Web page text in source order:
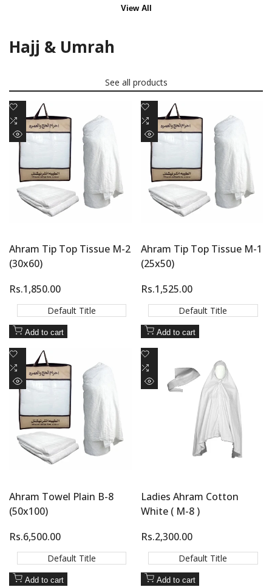
View All
Hajj & Umrah
See all products
Add
Wishlist
Add
to
Compare
Quick
view
Ahram Tip Top Tissue M-2
(30x60)
Sale
Rs.1,850.00
Default Title
Add to cart
Add
to
Wishlist
Add
to
Compare
Quick
view
Ahram Tip Top Tissue M-1
(25x50)
Sale
Rs.1,525.00
Default Title
Add to cart
Add
Wishlist
Add
to
Compare
Quick
view
Ahram Towel Plain B-8
(50x100)
Sale
price
Rs.6,500.00
Default Title
Add to cart
Add
to
Wishlist
Add
to
Quick
Ladies Ahram Cotton
White ( M-8 )
Sale
price
Rs.2,300.00
Default Title
Add to cart